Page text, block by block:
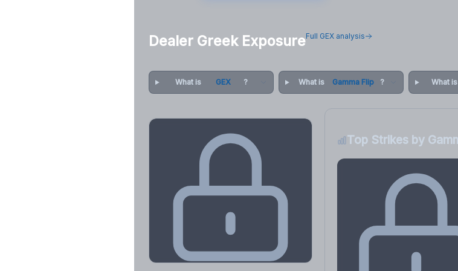
Dealer Greek ExposureFull GEX analysis
What is GEX ? What is Gamma Flip ? What is
Top Strikes by